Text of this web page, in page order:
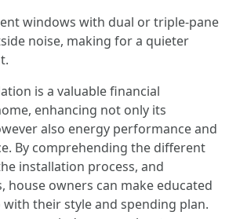
windows with dual or triple-pane
noise, making for a quieter
is a valuable financial
enhancing not only its
also energy performance and
By comprehending the different
installation process, and
house owners can make educated
their style and spending plan.